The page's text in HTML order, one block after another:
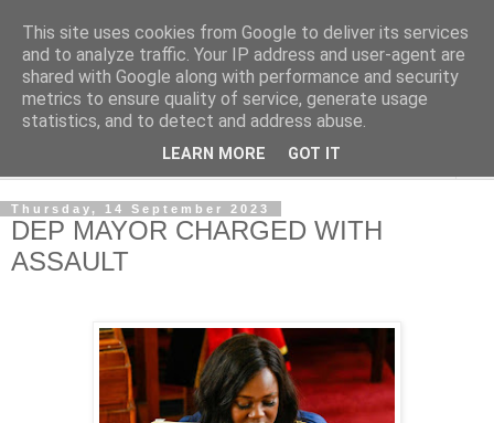
NewsdzeZimbabwe
Our Zimbabwe Our News
Thursday, 14 September 2023
DEP MAYOR CHARGED WITH
ASSAULT
This site uses cookies from Google to deliver its services
and to analyze traffic. Your IP address and user-agent are
shared with Google along with performance and security
metrics to ensure quality of service, generate usage
statistics, and to detect and address abuse.
LEARN MORE GOT IT